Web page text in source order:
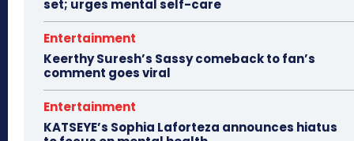
set; urges mental self-care
Entertainment
Keerthy Suresh’s Sassy comeback to fan’s
comment goes viral
Entertainment
KATSEYE’s Sophia Laforteza announces hiatus